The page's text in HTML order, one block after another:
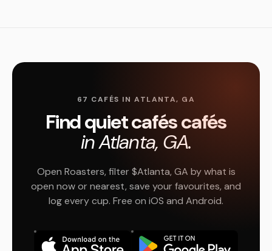
67 CAFÉS IN ATLANTA, GA
Find quiet cafés cafés
in Atlanta, GA.
Open Roasters, filter $Atlanta, GA by what is
open now or nearest, save your favourites, and
log every cup. Free on iOS and Android.